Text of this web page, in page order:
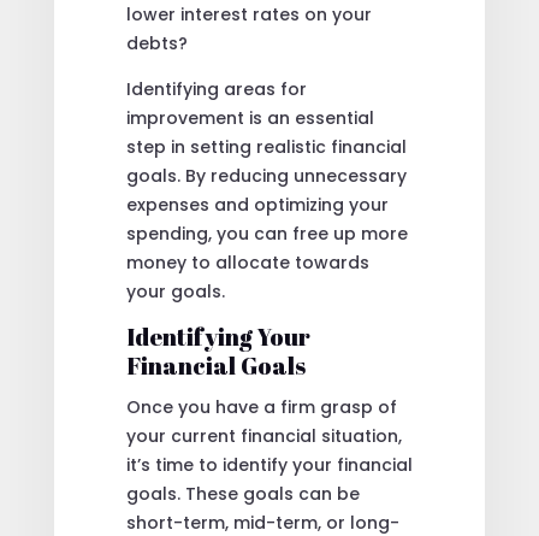
lower interest rates on your
debts?
Identifying areas for
improvement is an essential
step in setting realistic financial
goals. By reducing unnecessary
expenses and optimizing your
spending, you can free up more
money to allocate towards
your goals.
Identifying Your
Financial Goals
Once you have a firm grasp of
your current financial situation,
it’s time to identify your financial
goals. These goals can be
short-term, mid-term, or long-